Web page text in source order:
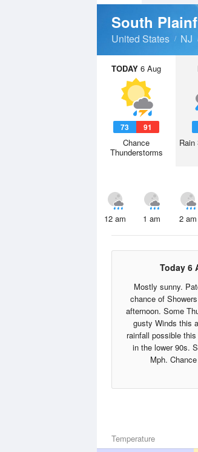
South
United States NJ
TODAY 6 Aug
73 91
Chance
Thunderstorms
Rain
12 am 1 am 2 am
Today 6
Mostly sunny.
chance of
afternoon. Some
gusty Winds this
rainfall possible
in the lower 90s.
Mph.
Temperature